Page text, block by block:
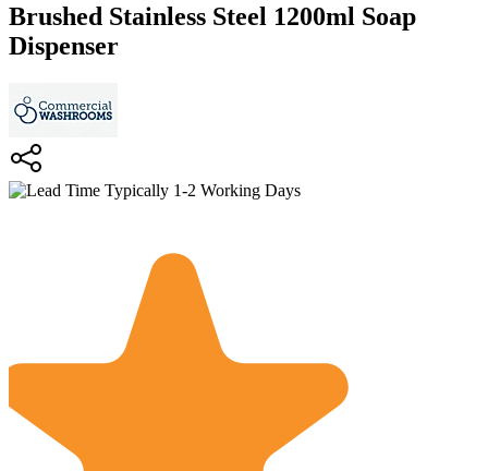
Brushed Stainless Steel 1200ml Soap
Dispenser
Typically 1-2 Working Days